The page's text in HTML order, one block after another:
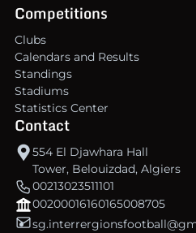
Competitions
Clubs
Calendars and Results
Standings
Stadiums
Statistics Center
Contact
554 El Djawhara Hall
Tower, Belouizdad, Algiers
00213023511101
00200016160165008705